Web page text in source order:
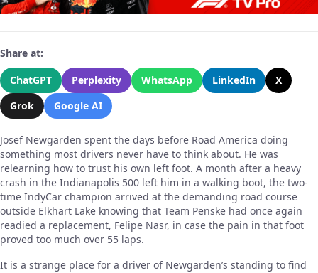
Share at:
ChatGPT
Perplexity WhatsApp LinkedIn
X
Grok
Google AI
Josef Newgarden spent the days before Road America doing
something most drivers never have to think about. He was
relearning how to trust his own left foot. A month after a heavy
crash in the Indianapolis 500 left him in a walking boot, the two-
time IndyCar champion arrived at the demanding road course
outside Elkhart Lake knowing that Team Penske had once again
readied a replacement, Felipe Nasr, in case the pain in that foot
proved too much over 55 laps.
It is a strange place for a driver of Newgarden’s standing to find